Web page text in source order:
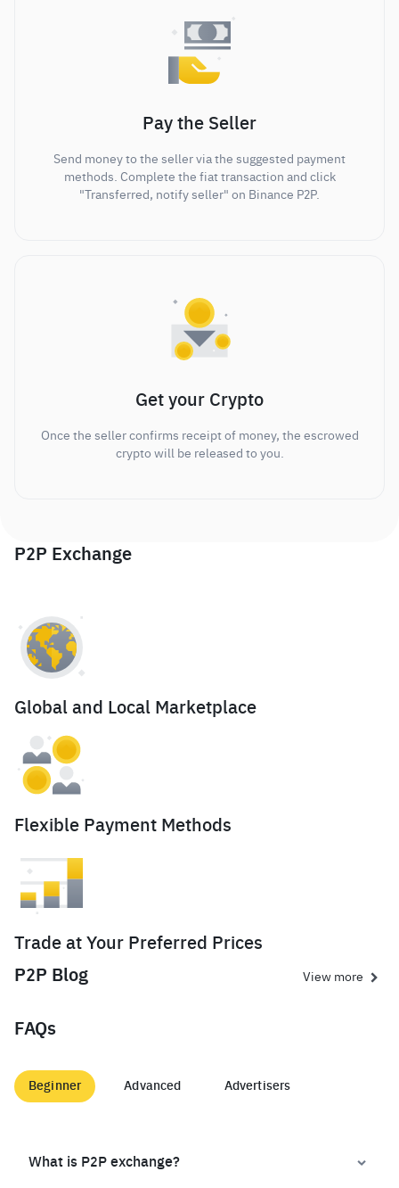
Pay the Seller
Send money to the seller via the suggested payment
methods. Complete the fiat transaction and click
"Transferred, notify seller" on Binance P2P.
Get your Crypto
Once the seller confirms receipt of money, the escrowed
crypto will be released to you.
P2P Exchange
Global and Local Marketplace
Flexible Payment Methods
Trade at Your Preferred Prices
P2P Blog
View more
FAQs
Beginner Advanced Advertisers
What is P2P exchange?